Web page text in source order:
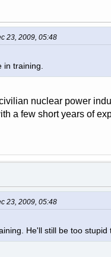
23, 2009, 05:48
in training.
nuclear power
a few short years of
23, 2009, 05:48
He'll still be too stupid